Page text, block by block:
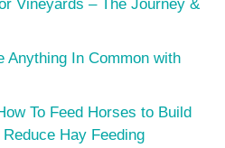
Vineyards – The Journey &
Anything In Common with
To Feed Horses to Build
Hay Feeding